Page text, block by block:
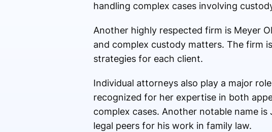
handling complex cases involving
Another highly respected firm is Meyer
and complex custody matters. The firm
strategies for each client.
Individual attorneys also play a major
recognized for her expertise in both
complex cases. Another notable name
legal peers for his work in family law.